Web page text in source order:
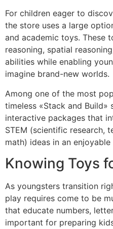
For children eager to
the store uses a large
and academic toys. These
reasoning, spatial
abilities while enabling
imagine brand-new worlds.
Among one of the most
timeless «Stack and Build»
interactive packages that
STEM (scientific research,
math) ideas in an
Knowing Toys
As youngsters transition
play requires come to be
that educate numbers,
important for preparing